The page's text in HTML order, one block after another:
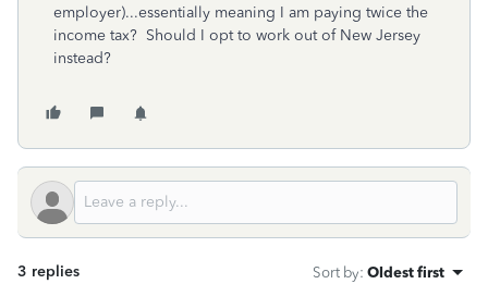
employer)...essentially meaning I am paying twice the
income tax? Should I opt to work out of New Jersey
instead?
3 replies Sort by: Oldest first